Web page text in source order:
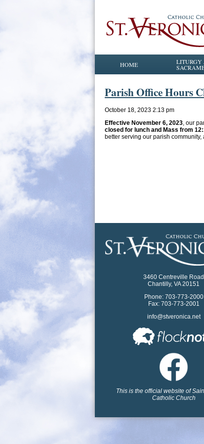
HOME LITURGY
Parish Office Hours
October 18, 2023 2:13 pm
Effective November 6, 2023, our
closed for lunch and Mass from
better serving our parish
3460 Centreville Road
Chantilly, VA 20151
Phone: 703-773-2000
Fax: 703-773-2001
info@stveronica.net
This is the official website of
Catholic Church